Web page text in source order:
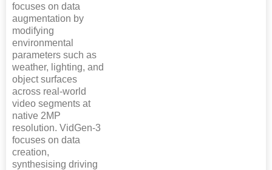
focuses on data
augmentation by
modifying
environmental
parameters such as
weather, lighting, and
object surfaces
across real-world
video segments at
native 2MP
resolution. VidGen-3
focuses on data
creation,
synthesising driving